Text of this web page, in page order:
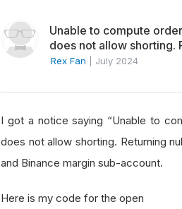
Unable to compute
does not allow shorting.
Rex Fan July 2024
I got a notice saying “Unable to
does not allow shorting. Returning
and Binance margin sub-account.
Here is my code for the open